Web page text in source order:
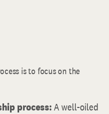
is to focus on the
process:A well-oiled